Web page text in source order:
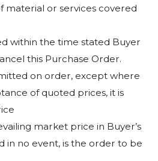
material or services covered
within the time stated Buyer
this Purchase Order.
on order, except where
of quoted prices, it is
market price in Buyer’s
in no event, is the order to be